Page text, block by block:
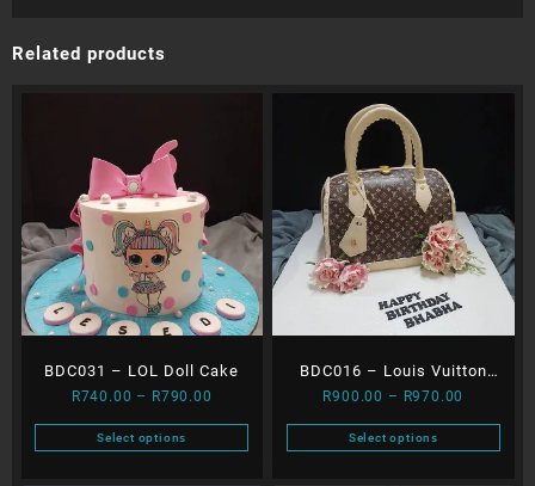
Related products
BDC031 – LOL Doll Cake
R740.00 – R790.00
range:
Select options
BDC016 – Louis Vuitton
Bag
R900.00 – R970.00
range:
Select options